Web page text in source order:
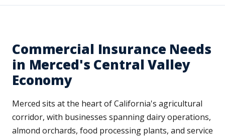
Commercial Insurance Needs
in Merced's Central Valley
Economy
Merced sits at the heart of California's agricultural
corridor, with businesses spanning dairy operations,
almond orchards, food processing plants, and service